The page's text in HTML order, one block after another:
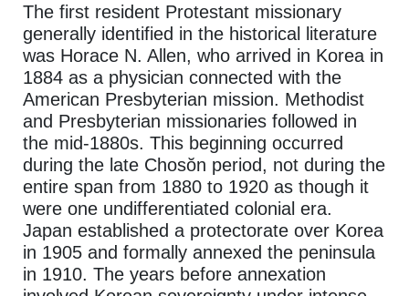
The first resident Protestant missionary
generally identified in the historical literature
was Horace N. Allen, who arrived in Korea in
1884 as a physician connected with the
American Presbyterian mission. Methodist
and Presbyterian missionaries followed in
the mid-1880s. This beginning occurred
during the late Chosŏn period, not during the
entire span from 1880 to 1920 as though it
were one undifferentiated colonial era.
Japan established a protectorate over Korea
in 1905 and formally annexed the peninsula
in 1910. The years before annexation